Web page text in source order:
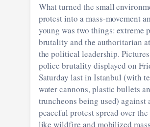
What turned the small
protest into a mass-movement
young was two things: extreme
brutality and the authoritarian
the political leadership.
police brutality displayed on
Saturday last in Istanbul (with
water cannons, plastic bullets
truncheons being used) against
peaceful protest spread over
like wildfire and mobilized